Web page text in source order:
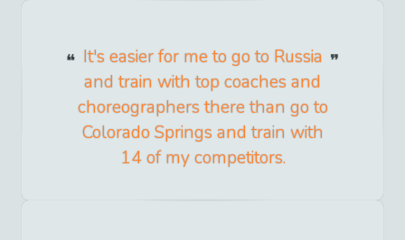
It's easier for me to go to Russia
and train with top coaches and
choreographers there than go to
Colorado Springs and train with
14 of my competitors.